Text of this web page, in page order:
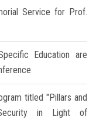
Service for Prof.
Education are
titled "Pillars and
in Light of